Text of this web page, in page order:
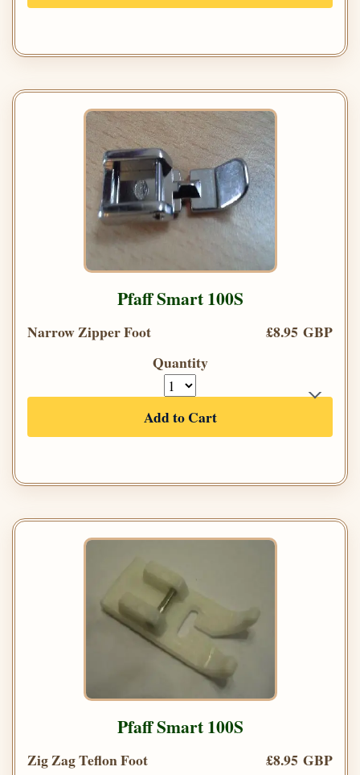
Pfaff Smart 100S
Narrow Zipper Foot
£8.95 GBP
Quantity
Add to Cart
Pfaff Smart 100S
Zig Zag Teflon Foot
£8.95 GBP